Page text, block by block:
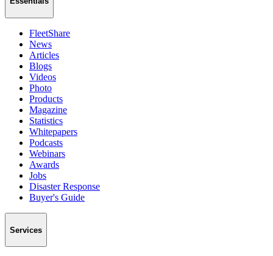
FleetShare
News
Articles
Blogs
Videos
Photo
Products
Magazine
Statistics
Whitepapers
Podcasts
Webinars
Awards
Jobs
Disaster Response
Buyer's Guide
Services